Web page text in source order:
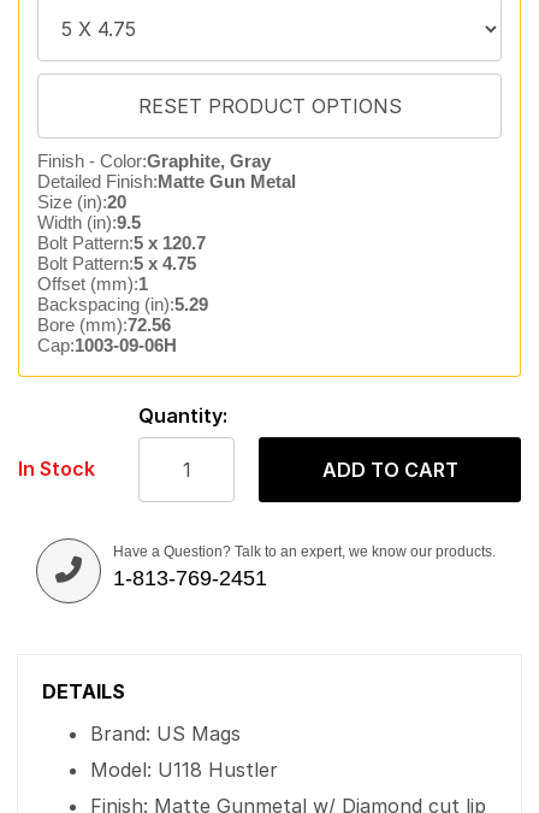
Finish - Color:Graphite, Gray
Detailed Finish:Matte Gun Metal
Size (in):20
Width (in):9.5
Bolt Pattern:5 x 120.7
Bolt Pattern:5 x 4.75
Offset (mm):1
Backspacing (in):5.29
Bore (mm):72.56
Cap:1003-09-06H
In Stock
Quantity:
ADD TO CART
Have a Question? Talk to an expert, we know our products.
1-813-769-2451
DETAILS
Brand: US Mags
Model: U118 Hustler
Finish: Matte Gunmetal w/ Diamond cut lip